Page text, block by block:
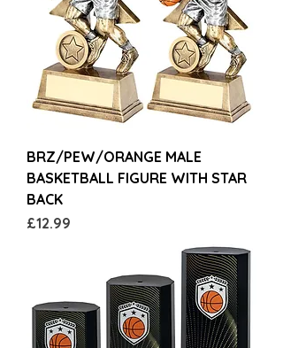
BRZ/PEW/ORANGE MALE
BASKETBALL FIGURE WITH STAR
BACK
Price
£12.99